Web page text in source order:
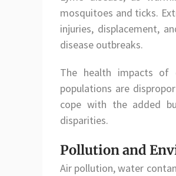
mosquitoes and ticks.
injuries, displacement,
disease outbreaks.
The health impacts of
populations are
cope with the added
disparities.
Pollution and
Air pollution, water